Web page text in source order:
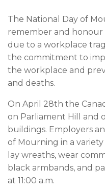
The National Day of
remember and honour
due to a workplace
the commitment to
the workplace and
and deaths.
On April 28th the
on Parliament Hill and
buildings. Employers
of Mourning in a
lay wreaths, wear
black armbands, and
at 11:00 a.m.